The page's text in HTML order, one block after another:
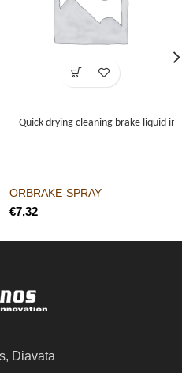
Quick-drying cleaning brake liquid in
ORBRAKE-SPRAY
€
Diavata